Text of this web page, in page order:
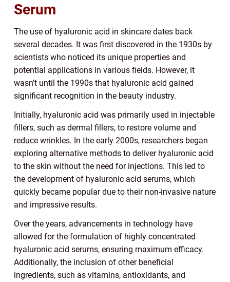
Serum
The use of hyaluronic acid in skincare dates back
several decades. It was first discovered in the 1930s by
scientists who noticed its unique properties and
potential applications in various fields. However, it
wasn’t until the 1990s that hyaluronic acid gained
significant recognition in the beauty industry.
Initially, hyaluronic acid was primarily used in injectable
fillers, such as dermal fillers, to restore volume and
reduce wrinkles. In the early 2000s, researchers began
exploring alternative methods to deliver hyaluronic acid
to the skin without the need for injections. This led to
the development of hyaluronic acid serums, which
quickly became popular due to their non-invasive nature
and impressive results.
Over the years, advancements in technology have
allowed for the formulation of highly concentrated
hyaluronic acid serums, ensuring maximum efficacy.
Additionally, the inclusion of other beneficial
ingredients, such as vitamins, antioxidants, and